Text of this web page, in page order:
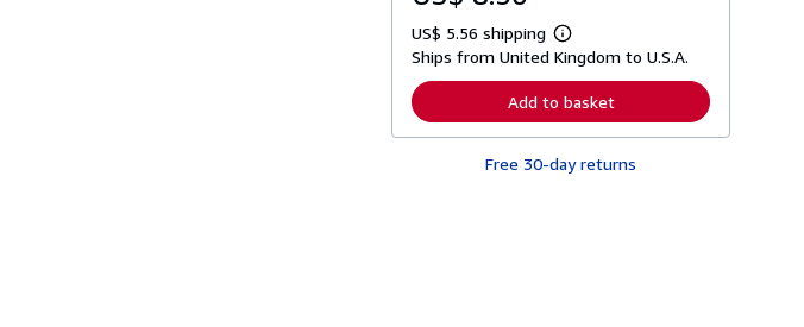
US$ 5.56 shipping
L
e
r
n
r
Ships from United Kingdom to U.S.A.
Add to basket
Free 30-day returns